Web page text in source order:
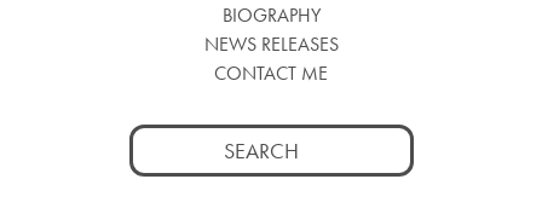
BIOGRAPHY
NEWS RELEASES
CONTACT ME
Search
for: